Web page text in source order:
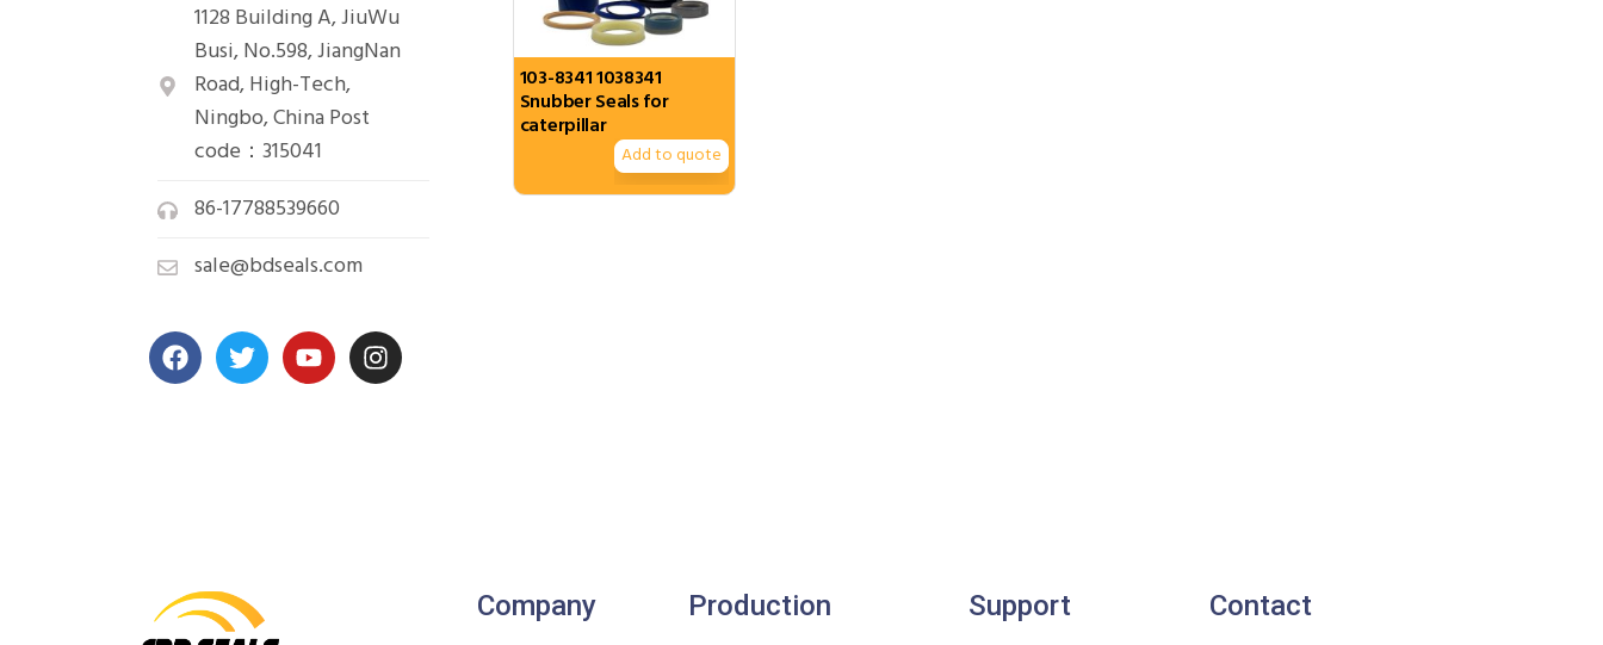
1128 Building A, JiuWu
Busi, No.598, JiangNan
Road, High-Tech,
Ningbo, China Post
code：315041
86-17788539660
sale@bdseals.com
103-8341 1038341
Snubber Seals for
caterpillar
Add to quote
Company Production Support Contact